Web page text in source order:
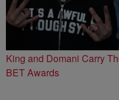
King and Domani Carry
BET Awards